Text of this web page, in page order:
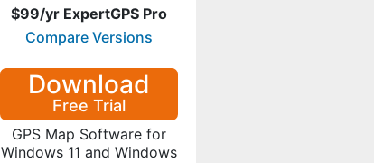
$99/yr ExpertGPS Pro
Compare Versions
Download
Free Trial
GPS Map Software for
Windows 11 and Windows